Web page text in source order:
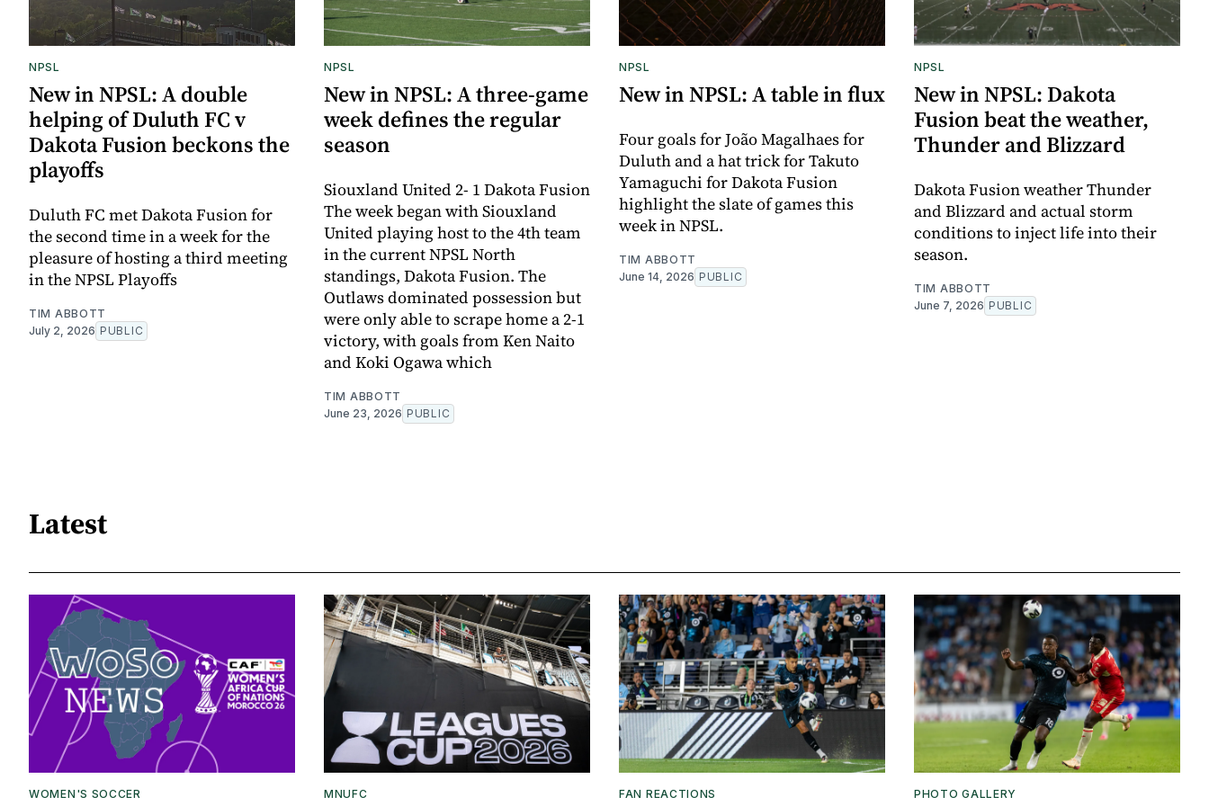
NPSL
New in NPSL: A double
helping of Duluth FC v
Dakota Fusion beckons the
playoffs
Duluth FC met Dakota Fusion for
the second time in a week for the
pleasure of hosting a third meeting
in the NPSL Playoffs
TIM ABBOTT
July 2, 2026 PUBLIC
NPSL
New in NPSL: A three-game
week defines the regular
season
Siouxland United 2- 1 Dakota Fusion
The week began with Siouxland
United playing host to the 4th team
in the current NPSL North
standings, Dakota Fusion. The
Outlaws dominated possession but
were only able to scrape home a 2-1
victory, with goals from Ken Naito
and Koki Ogawa which
TIM ABBOTT
June 23, 2026 PUBLIC
NPSL
New in NPSL: A table in flux
Four goals for João Magalhaes for
Duluth and a hat trick for Takuto
Yamaguchi for Dakota Fusion
highlight the slate of games this
week in NPSL.
TIM ABBOTT
June 14, 2026 PUBLIC
NPSL
New in NPSL: Dakota
Fusion beat the weather,
Thunder and Blizzard
Dakota Fusion weather Thunder
and Blizzard and actual storm
conditions to inject life into their
season.
TIM ABBOTT
June 7, 2026 PUBLIC
Latest
WOMEN'S SOCCER MNUFC FAN REACTIONS PHOTO GALLERY